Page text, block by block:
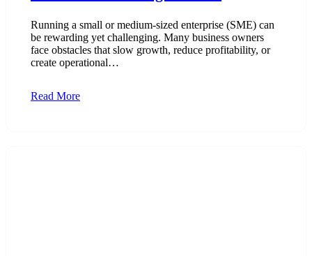
Running a small or medium-sized enterprise (SME) can
be rewarding yet challenging. Many business owners
face obstacles that slow growth, reduce profitability, or
create operational…
Read More